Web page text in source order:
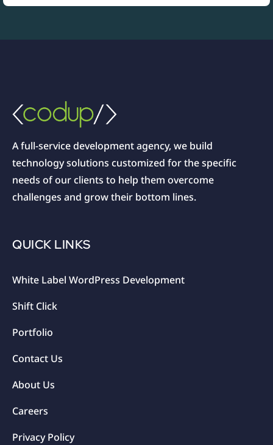
A full-service development agency, we build
technology solutions customized for the specific
needs of our clients to help them overcome
challenges and grow their bottom lines.
QUICK LINKS
White Label WordPress Development
Shift Click
Portfolio
Contact Us
About Us
Careers
Privacy Policy